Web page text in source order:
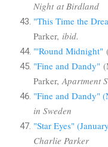
Night at Birdland
"This Time the
Parker, ibid.
"'Round Midnight"
"Fine and Dandy"
Parker, Apartment
"Fine and Dandy"
in Sweden
"Star Eyes"
Charlie Parker